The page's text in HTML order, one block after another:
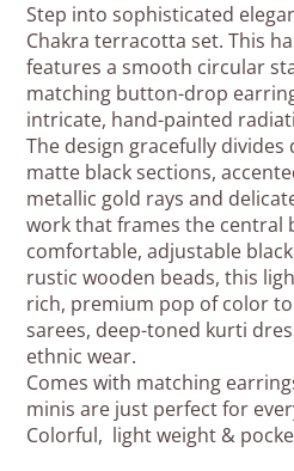
Step into sophisticated
Chakra terracotta set. This
features a smooth circular
matching button-drop
intricate, hand-painted
The design gracefully
matte black sections,
metallic gold rays and
work that frames the central
comfortable, adjustable
rustic wooden beads, this
rich, premium pop of color
sarees, deep-toned kurti
ethnic wear.
Comes with matching
minis are just perfect for
Colorful, light weight &